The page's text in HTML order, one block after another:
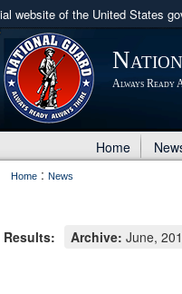
website of the United States
websites use .mil
.milwebsite belongs to an
United States.
Always Ready
Home
Home : News
Results: Archive: June,